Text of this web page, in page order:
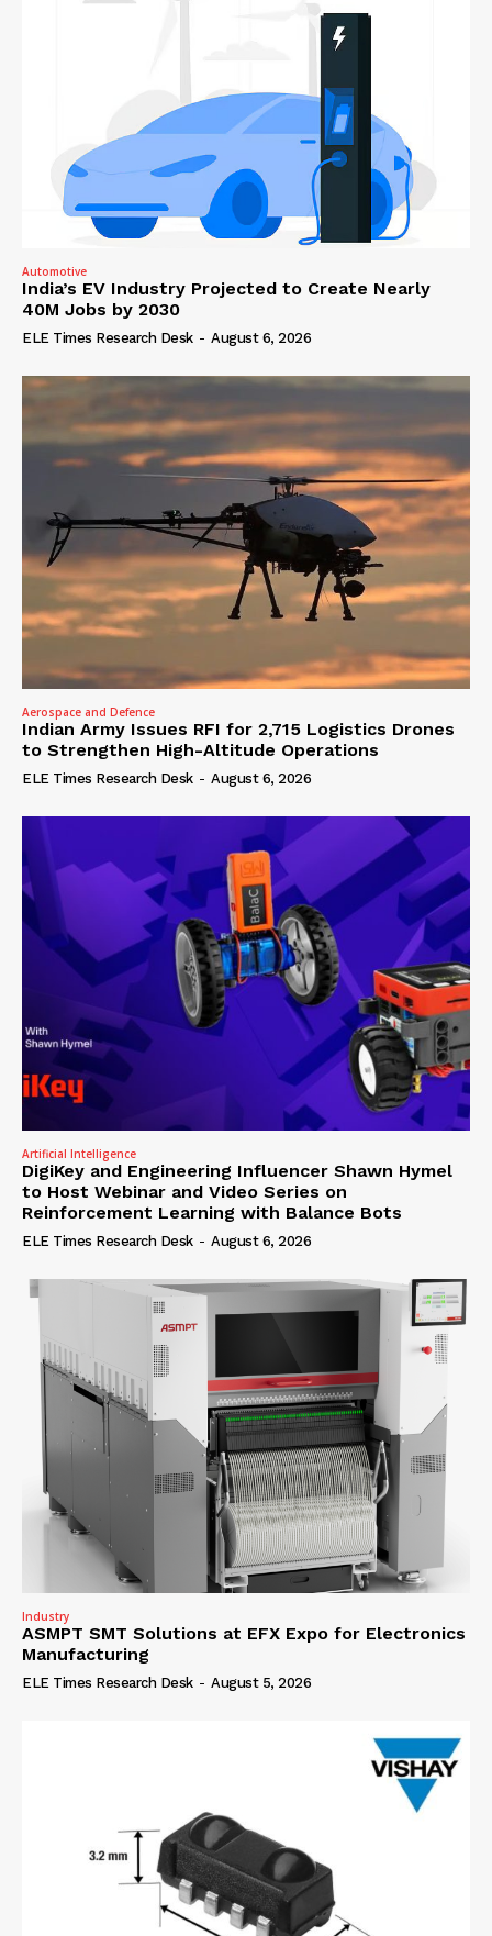
Automotive
India’s EV Industry Projected to Create Nearly
40M Jobs by 2030
ELE Times Research Desk - August 6, 2026
Aerospace and Defence
Indian Army Issues RFI for 2,715 Logistics Drones
to Strengthen High-Altitude Operations
ELE Times Research Desk - August 6, 2026
Artificial Intelligence
DigiKey and Engineering Influencer Shawn Hymel
to Host Webinar and Video Series on
Reinforcement Learning with Balance Bots
ELE Times Research Desk - August 6, 2026
Industry
ASMPT SMT Solutions at EFX Expo for Electronics
Manufacturing
ELE Times Research Desk - August 5, 2026